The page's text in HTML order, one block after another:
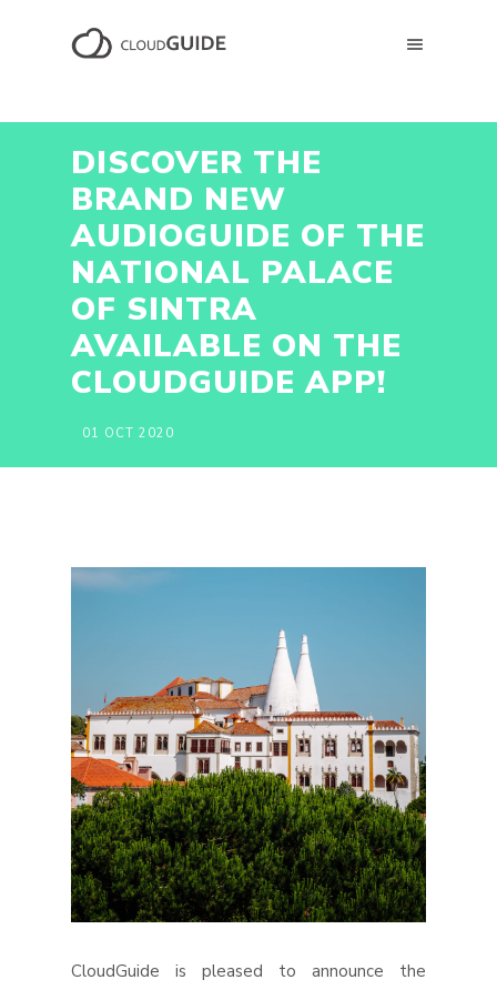
DISCOVER THE
BRAND NEW
AUDIOGUIDE OF THE
NATIONAL PALACE
OF SINTRA
AVAILABLE ON THE
CLOUDGUIDE APP!
01 OCT 2020
CloudGuide is pleased to announce the